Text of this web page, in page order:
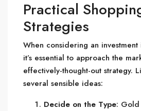
Practical
Strategies
When considering an
it’s essential to approach the
effectively-thought-out strategy.
several sensible ideas:
Decide on the Type: Gold